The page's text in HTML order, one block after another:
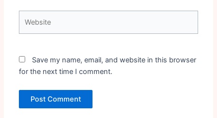
Save my name, email, and website in this browser
for the next time I comment.